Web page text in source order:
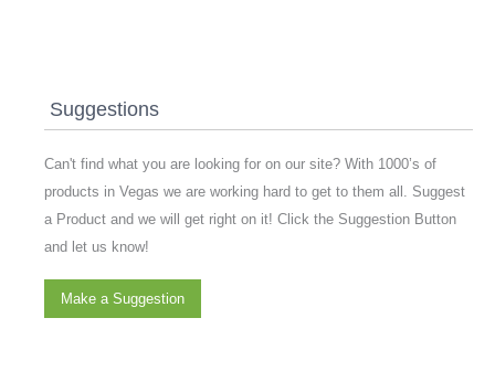
Suggestions
Can't find what you are looking for on our site? With 1000’s of
products in Vegas we are working hard to get to them all. Suggest
a Product and we will get right on it! Click the Suggestion Button
and let us know!
Make a Suggestion